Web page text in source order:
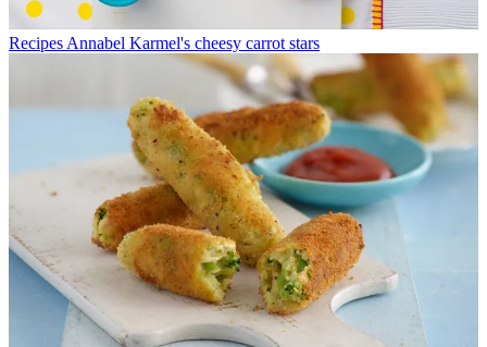
Recipes Annabel Karmel's cheesy carrot stars